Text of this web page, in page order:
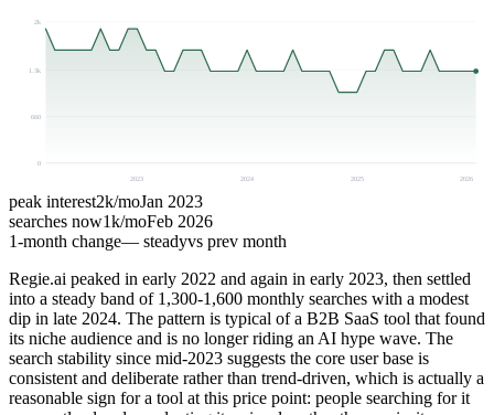
0
660
1.3k
2k
2023 2024 2025 2026
peak interest2k/moJan 2023
searches now1k/moFeb 2026
1-month change— steadyvs prev month
Regie.ai peaked in early 2022 and again in early 2023, then settled
into a steady band of 1,300-1,600 monthly searches with a modest
dip in late 2024. The pattern is typical of a B2B SaaS tool that found
its niche audience and is no longer riding an AI hype wave. The
search stability since mid-2023 suggests the core user base is
consistent and deliberate rather than trend-driven, which is actually a
reasonable sign for a tool at this price point: people searching for it